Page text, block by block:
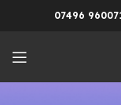
07496